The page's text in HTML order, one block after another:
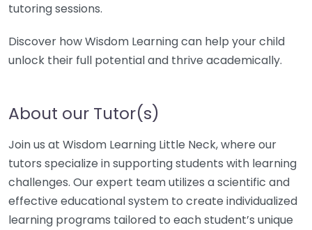
tutoring sessions.
Discover how Wisdom Learning can help your child
unlock their full potential and thrive academically.
About our Tutor(s)
Join us at Wisdom Learning Little Neck, where our
tutors specialize in supporting students with learning
challenges. Our expert team utilizes a scientific and
effective educational system to create individualized
learning programs tailored to each student’s unique